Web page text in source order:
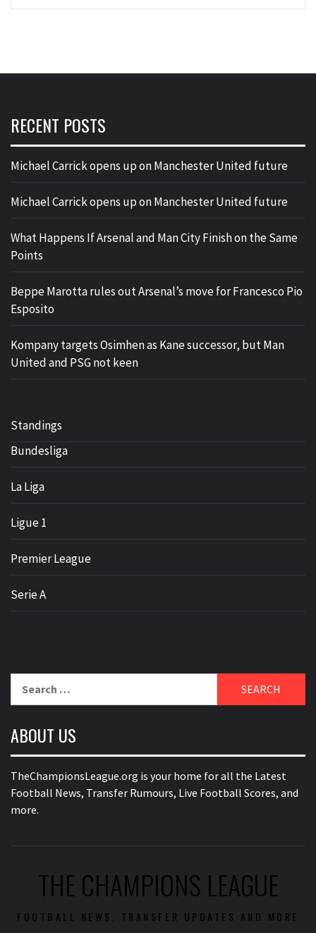
RECENT POSTS
Michael Carrick opens up on Manchester United future
Michael Carrick opens up on Manchester United future
What Happens If Arsenal and Man City Finish on the Same
Points
Beppe Marotta rules out Arsenal’s move for Francesco Pio
Esposito
Kompany targets Osimhen as Kane successor, but Man
United and PSG not keen
Standings
Bundesliga
La Liga
Ligue 1
Premier League
Serie A
ABOUT US
TheChampionsLeague.org is your home for all the Latest
Football News, Transfer Rumours, Live Football Scores, and
more.
THE CHAMPIONS LEAGUE
FOOTBALL NEWS, TRANSFER UPDATES AND MORE